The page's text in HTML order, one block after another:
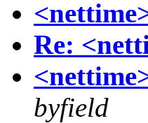
Re:
byfield